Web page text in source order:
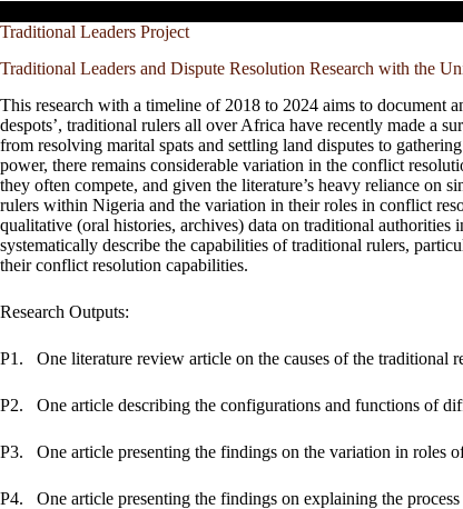
Traditional Leaders Project
Traditional Leaders and Dispute Resolution Research with the
This research with a timeline of 2018 to 2024 aims to document
despots’, traditional rulers all over Africa have recently made a
from resolving marital spats and settling land disputes to
power, there remains considerable variation in the conflict
they often compete, and given the literature’s heavy reliance on
rulers within Nigeria and the variation in their roles in conflict
qualitative (oral histories, archives) data on traditional
systematically describe the capabilities of traditional rulers,
their conflict resolution capabilities.
Research Outputs:
P1. One literature review article on the causes of the traditional
P2. One article describing the configurations and functions of
P3. One article presenting the findings on the variation in roles
P4. One article presenting the findings on explaining the